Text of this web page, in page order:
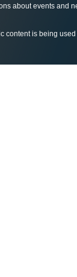
about events and
content is being